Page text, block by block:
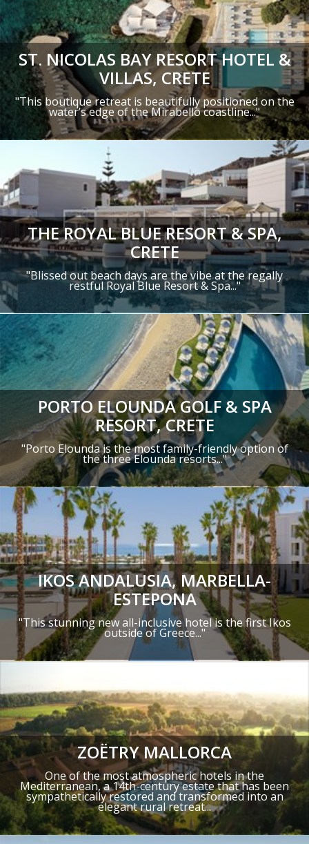
ST. NICOLAS BAY RESORT HOTEL &
VILLAS, CRETE
"This boutique retreat is beautifully positioned on the
water’s edge of the Mirabello coastline..."
THE ROYAL BLUE RESORT & SPA,
CRETE
"Blissed out beach days are the vibe at the regally
restful Royal Blue Resort & Spa..."
PORTO ELOUNDA GOLF & SPA
RESORT, CRETE
"Porto Elounda is the most family-friendly option of
the three Elounda resorts..."
IKOS ANDALUSIA, MARBELLA-
ESTEPONA
"This stunning new all-inclusive hotel is the first Ikos
outside of Greece..."
ZOËTRY MALLORCA
One of the most atmospheric hotels in the
Mediterranean, a 14th-century estate that has been
sympathetically restored and transformed into an
elegant rural retreat...